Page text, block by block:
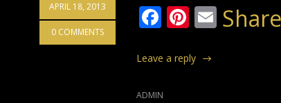
APRIL 18, 2013
0 COMMENTS
Facebook
Pinterest
Email
Share
Leave a reply
ADMIN